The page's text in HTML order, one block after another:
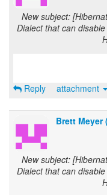
New subject:
Dialect that can
Reply attachment
Brett Meyer
New subject:
Dialect that can